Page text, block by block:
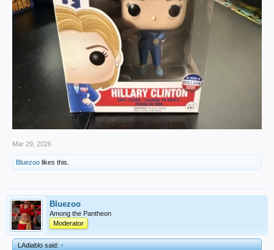
Mar 29, 2026
Bluezoo likes this.
Bluezoo
Among the Pantheon
Moderator
LAdiablo said:↑